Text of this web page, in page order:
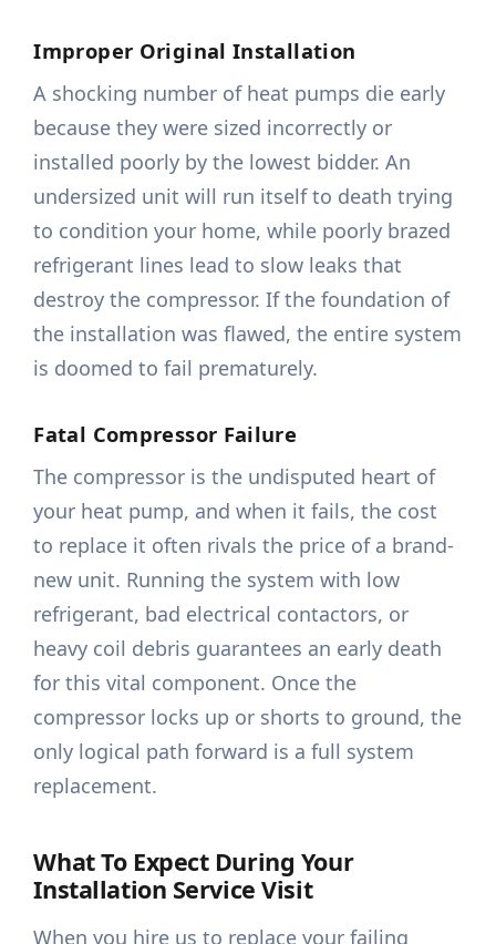
Improper Original Installation
A shocking number of heat pumps die early
because they were sized incorrectly or
installed poorly by the lowest bidder. An
undersized unit will run itself to death trying
to condition your home, while poorly brazed
refrigerant lines lead to slow leaks that
destroy the compressor. If the foundation of
the installation was flawed, the entire system
is doomed to fail prematurely.
Fatal Compressor Failure
The compressor is the undisputed heart of
your heat pump, and when it fails, the cost
to replace it often rivals the price of a brand-
new unit. Running the system with low
refrigerant, bad electrical contactors, or
heavy coil debris guarantees an early death
for this vital component. Once the
compressor locks up or shorts to ground, the
only logical path forward is a full system
replacement.
What To Expect During Your
Installation Service Visit
When you hire us to replace your failing